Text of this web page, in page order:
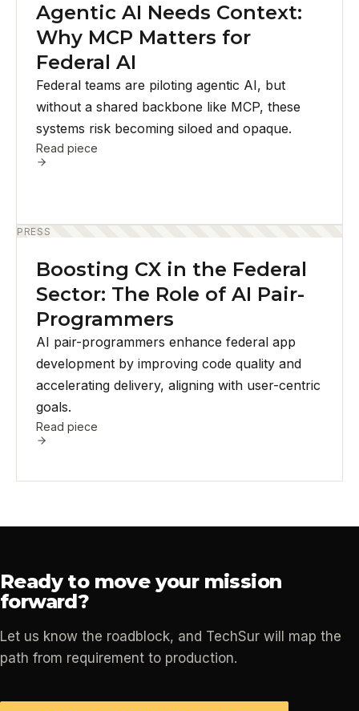
Agentic AI Needs Context:
Why MCP Matters for
Federal AI
Federal teams are piloting agentic AI, but
without a shared backbone like MCP, these
systems risk becoming siloed and opaque.
Read piece
PRESS
Boosting CX in the Federal
Sector: The Role of AI Pair-
Programmers
AI pair-programmers enhance federal app
development by improving code quality and
accelerating delivery, aligning with user-centric
goals.
Read piece
Ready to move your mission
forward?
Let us know the roadblock, and TechSur will map the
path from requirement to production.